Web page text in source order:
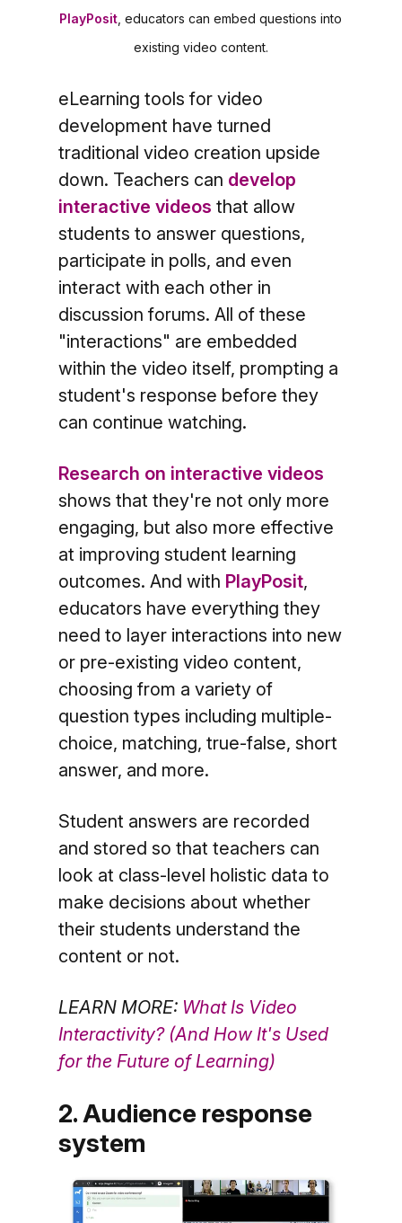
PlayPosit , educators can embed questions into
existing video content.
eLearning tools for video
development have turned
traditional video creation upside
down. Teachers can develop
interactive videos that allow
students to answer questions,
participate in polls, and even
interact with each other in
discussion forums. All of these
"interactions" are embedded
within the video itself, prompting a
student's response before they
can continue watching.
Research on interactive videos
shows that they're not only more
engaging, but also more effective
at improving student learning
outcomes. And with PlayPosit,
educators have everything they
need to layer interactions into new
or pre-existing video content,
choosing from a variety of
question types including multiple-
choice, matching, true-false, short
answer, and more.
Student answers are recorded
and stored so that teachers can
look at class-level holistic data to
make decisions about whether
their students understand the
content or not.
LEARN MORE: What Is Video
Interactivity? (And How It's Used
for the Future of Learning)
2. Audience response
system